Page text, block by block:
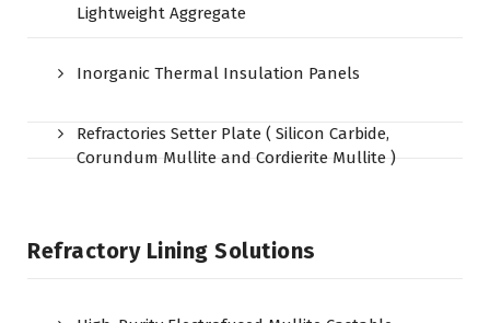
Lightweight Aggregate
Inorganic Thermal Insulation Panels
Refractories Setter Plate ( Silicon Carbide,
Corundum Mullite and Cordierite Mullite )
Refractory Lining Solutions